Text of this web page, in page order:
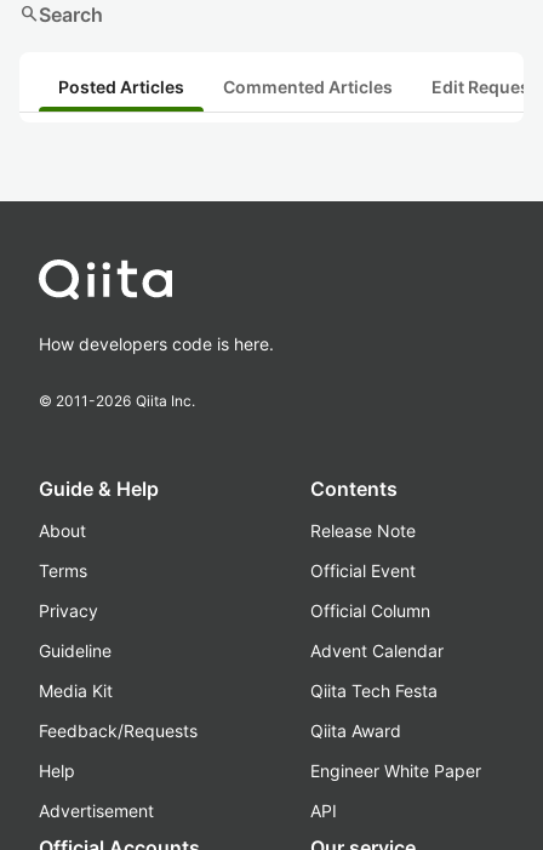
searchSearch
Posted Articles Commented Articles Edit
How developers code is here.
© 2011-2026 Qiita Inc.
Guide & Help
About
Terms
Privacy
Guideline
Media Kit
Feedback/Requests
Help
Advertisement
Contents
Release Note
Official Event
Official Column
Advent Calendar
Qiita Tech Festa
Qiita Award
Engineer White Paper
API